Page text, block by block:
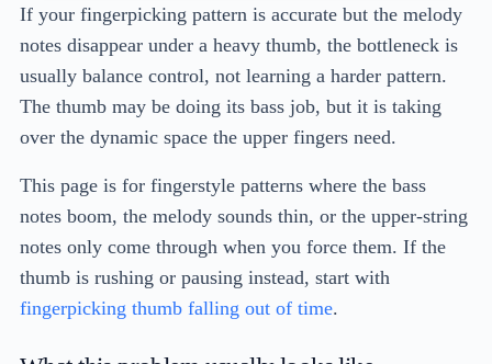
If your fingerpicking pattern is accurate but the melody
notes disappear under a heavy thumb, the bottleneck is
usually balance control, not learning a harder pattern.
The thumb may be doing its bass job, but it is taking
over the dynamic space the upper fingers need.
This page is for fingerstyle patterns where the bass
notes boom, the melody sounds thin, or the upper-string
notes only come through when you force them. If the
thumb is rushing or pausing instead, start with
fingerpicking thumb falling out of time.